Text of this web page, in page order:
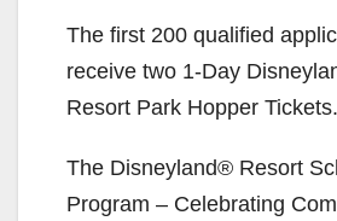
The first 200 qualified
receive two 1-Day
Resort Park Hopper Tickets.
The Disneyland® Resort
Program – Celebrating